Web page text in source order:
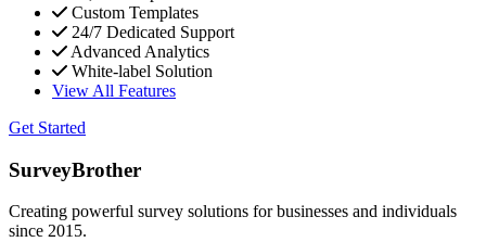
Custom Templates
24/7 Dedicated Support
Advanced Analytics
White-label Solution
View All Features
Get Started
SurveyBrother
Creating powerful survey solutions for businesses and individuals
since 2015.